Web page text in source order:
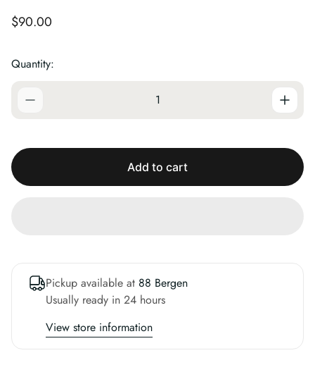
R
u
i
c
e
$90.00
Quantity:
Add to cart
Pickup available at 88 Bergen
Usually ready in 24 hours
View store information